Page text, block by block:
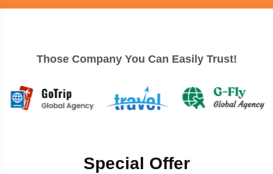
Those Company You Can Easily Trust!
Special Offer